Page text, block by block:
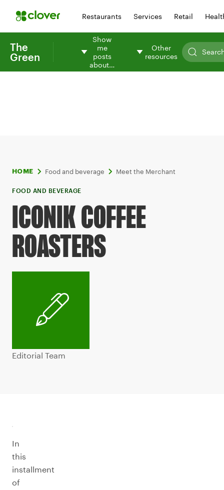
Restaurants Services Retail
The
Green
Show
me
posts
about…
Other
resources
HOME Food and beverage Meet the Merchant
FOOD AND BEVERAGE
ICONIK COFFEE
ROASTERS
Editorial Team
In
this
installment
of